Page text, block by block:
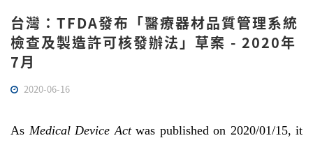
台灣：TFDA發布「醫療器材品質管理系統
檢查及製造許可核發辦法」草案 - 2020年
7月
2020-06-16
As Medical Device Actwas published on 2020/01/15, it